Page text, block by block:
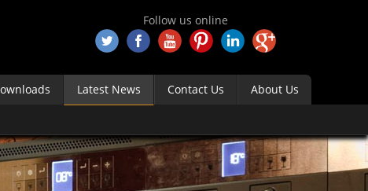
Follow us online
Latest News Contact Us About Us